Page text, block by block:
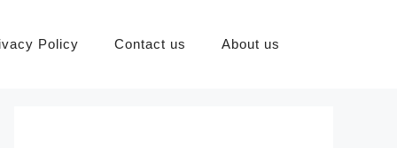
Policy Contact us About us